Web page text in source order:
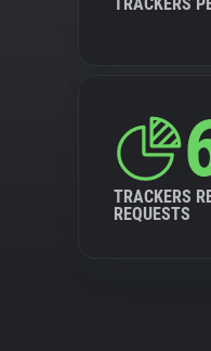
TRACKERS
REQUESTS